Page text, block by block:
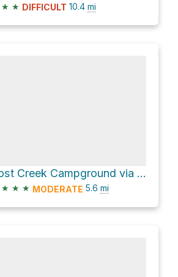
★ ★ DIFFICULT 10.4 mi
Lost Creek Campground via Benton MacKaye Trail
★ ★ ★ MODERATE 5.6 mi